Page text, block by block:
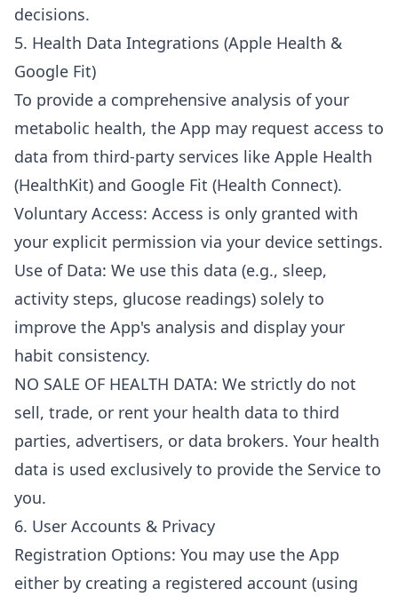
decisions.
5. Health Data Integrations (Apple Health &
Google Fit)
To provide a comprehensive analysis of your
metabolic health, the App may request access to
data from third-party services like Apple Health
(HealthKit) and Google Fit (Health Connect).
Voluntary Access: Access is only granted with
your explicit permission via your device settings.
Use of Data: We use this data (e.g., sleep,
activity steps, glucose readings) solely to
improve the App's analysis and display your
habit consistency.
NO SALE OF HEALTH DATA: We strictly do not
sell, trade, or rent your health data to third
parties, advertisers, or data brokers. Your health
data is used exclusively to provide the Service to
you.
6. User Accounts & Privacy
Registration Options: You may use the App
either by creating a registered account (using